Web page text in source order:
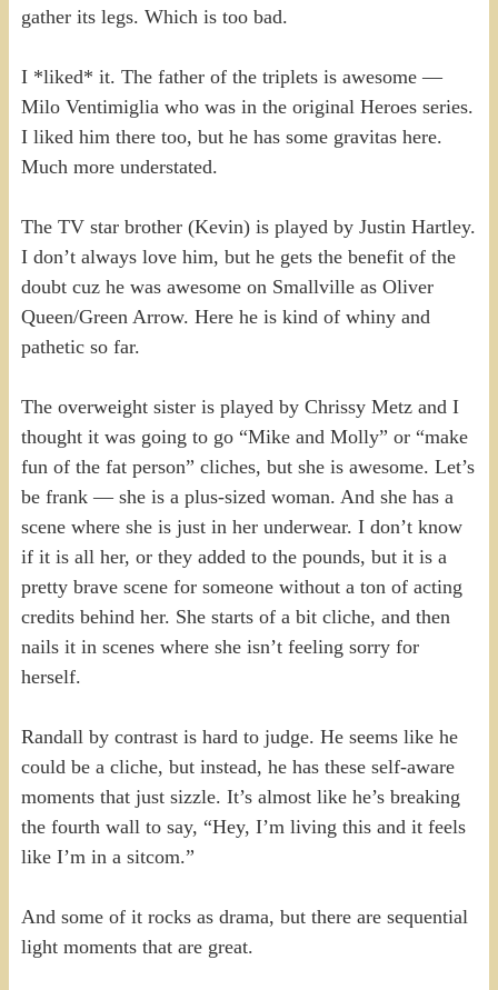
gather its legs. Which is too bad.
I *liked* it. The father of the triplets is awesome —
Milo Ventimiglia who was in the original Heroes series.
I liked him there too, but he has some gravitas here.
Much more understated.
The TV star brother (Kevin) is played by Justin Hartley.
I don’t always love him, but he gets the benefit of the
doubt cuz he was awesome on Smallville as Oliver
Queen/Green Arrow. Here he is kind of whiny and
pathetic so far.
The overweight sister is played by Chrissy Metz and I
thought it was going to go “Mike and Molly” or “make
fun of the fat person” cliches, but she is awesome. Let’s
be frank — she is a plus-sized woman. And she has a
scene where she is just in her underwear. I don’t know
if it is all her, or they added to the pounds, but it is a
pretty brave scene for someone without a ton of acting
credits behind her. She starts of a bit cliche, and then
nails it in scenes where she isn’t feeling sorry for
herself.
Randall by contrast is hard to judge. He seems like he
could be a cliche, but instead, he has these self-aware
moments that just sizzle. It’s almost like he’s breaking
the fourth wall to say, “Hey, I’m living this and it feels
like I’m in a sitcom.”
And some of it rocks as drama, but there are sequential
light moments that are great.